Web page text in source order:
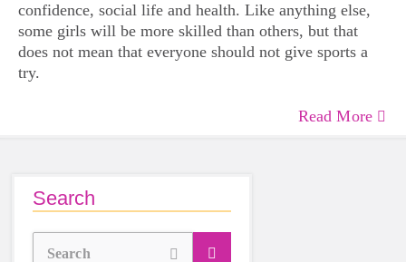
confidence, social life and health. Like anything else,
some girls will be more skilled than others, but that
does not mean that everyone should not give sports a
try.
Read More
Search
Search